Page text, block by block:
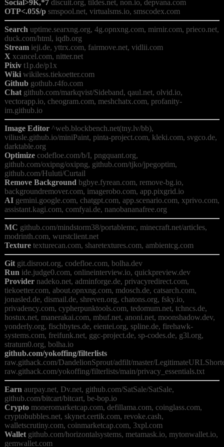
Social>9K,*7
OTP<.05$/p
Search uptime.searxng.org, 4g.opnxng.com, mirnir.com, prieco.net,
Stream
X
xcancel.com, nitter.net
Pixiv
Wiki
Github
Chat github.com/markqvist/Sideband, qaul.net, olvid.io,
vectorapp.io, cheogram.com, meshchatx.com, profanity-
im.github.io
Image Editor ^web.blockbench.net(tny.lv/bb),
viliusle.github.io/miniPaint, pinta-project.com, kleki.com, svgco.de,
Optimize codefloe.com/b/I, pngquant.org,
github.com/oxipng/oxipng, github.com/tjko/jpegoptim,
Remove Background bgbye.fyrean.com, remove-bg.io,
backgroundremover.com, imagerobo.com, app.pixgrid.io
AI gemini.google.com, chatgpt.com, app.scenario.com, xprivo.com,
MC github.com/mindstorm38/portablemc, minecraft.net/articles,
modrinth.com, wurstclient.net
Texture
Git
git.disroot.org, codefloe.com, bolha.dev
Run
ide.judge0.com, onlineinterview.io, quickpreview.dev
Provider nadeko.net, adminforge.de, privacyredirect.com,
tiekoetter.com, about.opnxng.com, mdosch.de, catsarch.com,
jonasled.de, dismail.de, shreven.org, chatons.org, fsky.io,
privadency.com, cypherpunktools.com, tedomum.net, tchncs.de,
hostux.net, manerakai.com, mbuf.net, anoni.net, moonshadow.dev,
yonderly.org, fischbytes.de, eientei.org, spline.de, firehawk-
systems.com, freifunk.net, ggc-project.de, sp-codes.de, g3l.org,
stratum0.org, bolha.io
github.com/yokoffing/filterlists
raw.githack.com/DandelionSprout/adfilt/master/
raw.githack.com/yokoffing/filterlists/main/privacy_essentials.txt
Earn aurpay.net, Dv.net, github.com/SatSale/SatSale,
github.com/bitcart/bitcart, be-bop.io
Crypto moneromarketcap.com, defillama.com, coinglass.com,
cryptobubbles.net, skynet.certik.com, revoke.cash,
Wallet github.com/horizontalsystems, metamask.io, mytonwallet.io,